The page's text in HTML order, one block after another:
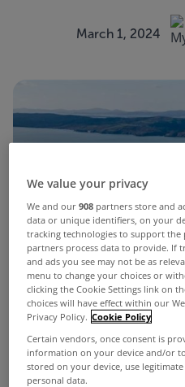
March 1, 2024
We value your privacy
We and our908 partners store and
data or unique identifiers, on your
tracking technologies to support
partners process data to provide. If
and ads you see may not be as
menu to change your choices or
clicking the Cookie Settings link on
choices will have effect within our
Privacy Policy. Cookie Policy
Certain vendors, once consent is
information on your device and/or
stored on your device, use
personal data.